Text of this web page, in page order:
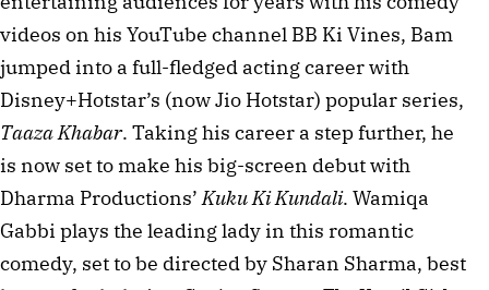
videos on his YouTube channel BB Ki Vines, Bam
jumped into a full-fledged acting career with
Taaza Khabar. Taking his career a step further, he
is now set to make his big-screen debut with
Dharma Productions’ Kuku Ki Kundali. Wamiqa
Gabbi plays the leading lady in this romantic
comedy, set to be directed by Sharan Sharma, best